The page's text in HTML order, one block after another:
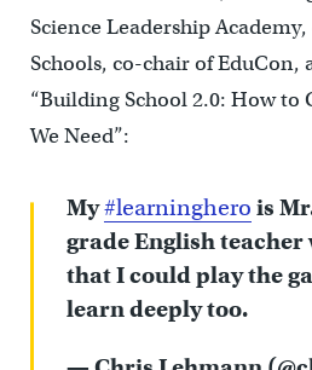
Science Leadership
Schools, co-chair of EduCon,
“Building School 2.0: How to
We Need”:
My#learninghero is
grade English teacher
that I could play the
learn deeply too.